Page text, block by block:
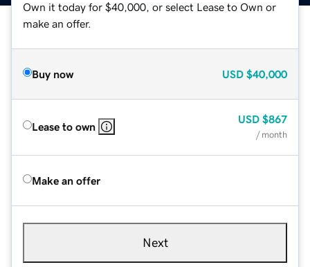
Own it today for $40,000, or select Lease to Own or
make an offer.
Buy now USD $40,000
Lease to own
USD $867
/ month
Make an offer
Next